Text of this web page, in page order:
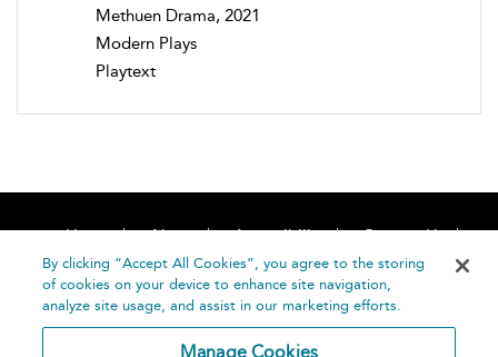
Methuen Drama, 2021
Modern Plays
Playtext
Home About Accessibility
Contact Us
Help
By clicking “Accept All Cookies”, you agree to the storing
of cookies on your device to enhance site navigation,
analyze site usage, and assist in our marketing efforts.
Manage Cookies